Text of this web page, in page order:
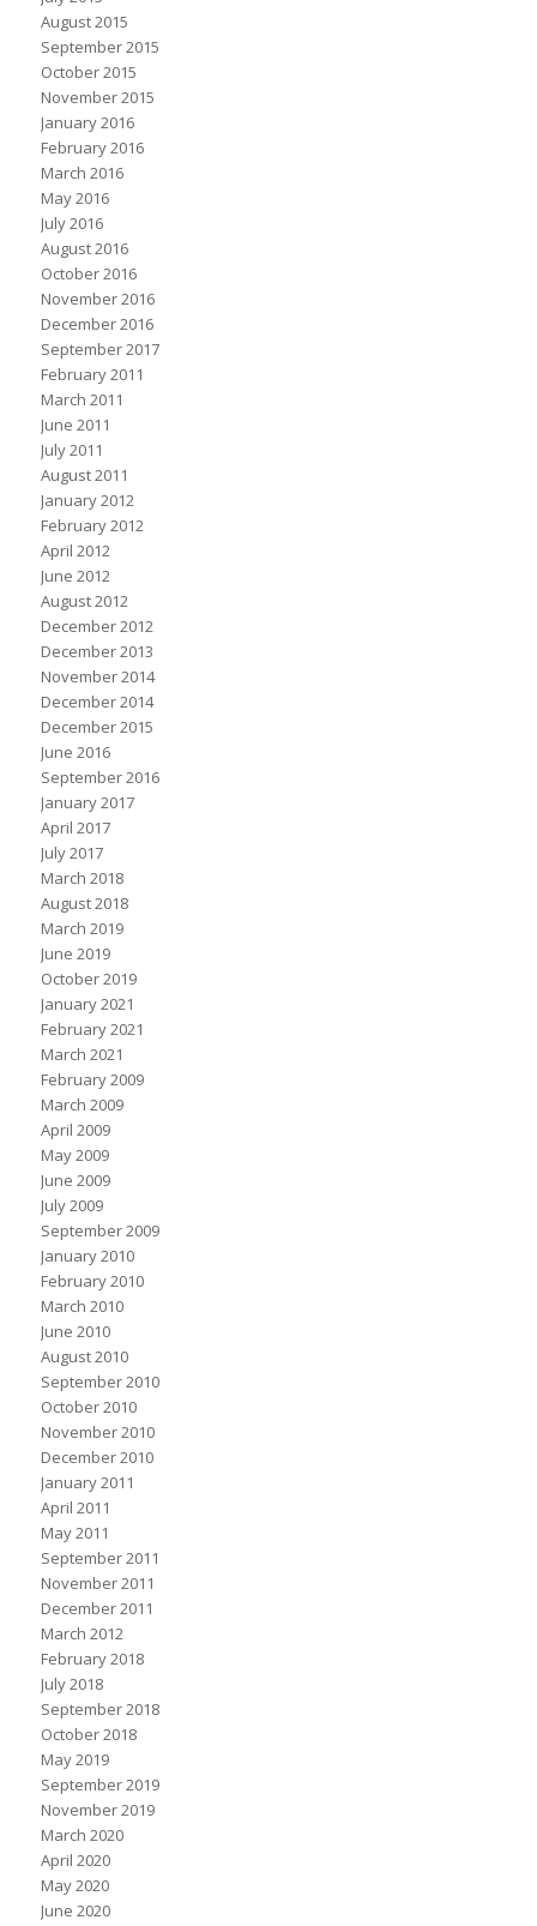
August 2015
September 2015
October 2015
November 2015
January 2016
February 2016
March 2016
May 2016
July 2016
August 2016
October 2016
November 2016
December 2016
September 2017
February 2011
March 2011
June 2011
July 2011
August 2011
January 2012
February 2012
April 2012
June 2012
August 2012
December 2012
December 2013
November 2014
December 2014
December 2015
June 2016
September 2016
January 2017
April 2017
July 2017
March 2018
August 2018
March 2019
June 2019
October 2019
January 2021
February 2021
March 2021
February 2009
March 2009
April 2009
May 2009
June 2009
July 2009
September 2009
January 2010
February 2010
March 2010
June 2010
August 2010
September 2010
October 2010
November 2010
December 2010
January 2011
April 2011
May 2011
September 2011
November 2011
December 2011
March 2012
February 2018
July 2018
September 2018
October 2018
May 2019
September 2019
November 2019
March 2020
April 2020
May 2020
June 2020